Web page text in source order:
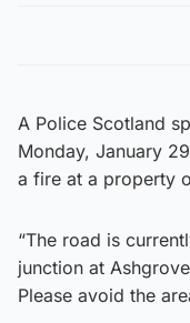
A Police Scotland
Monday, January
a fire at a property
“The road is
junction at
Please avoid the